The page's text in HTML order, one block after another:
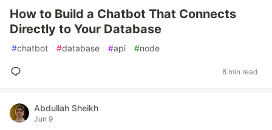
How to Build a Chatbot That Connects
Directly to Your Database
#chatbot #database #api #node
8 min read
Abdullah Sheikh
Jun 9